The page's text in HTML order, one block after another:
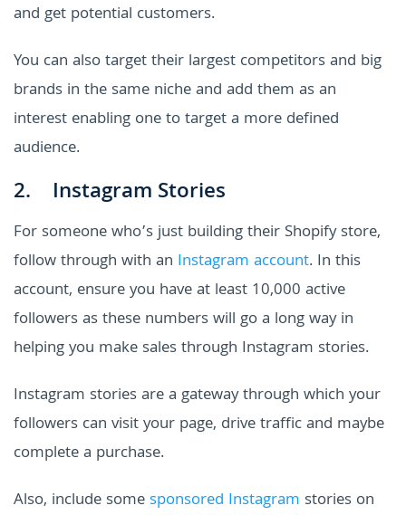
and get potential customers.
You can also target their largest competitors and big
brands in the same niche and add them as an
interest enabling one to target a more defined
audience.
2. Instagram Stories
For someone who’s just building their Shopify store,
follow through with an Instagram account. In this
account, ensure you have at least 10,000 active
followers as these numbers will go a long way in
helping you make sales through Instagram stories.
Instagram stories are a gateway through which your
followers can visit your page, drive traffic and maybe
complete a purchase.
Also, include somesponsored Instagram stories on